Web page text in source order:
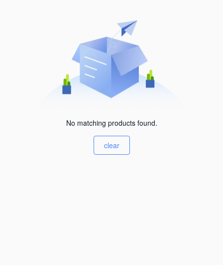
No matching products found.
clear